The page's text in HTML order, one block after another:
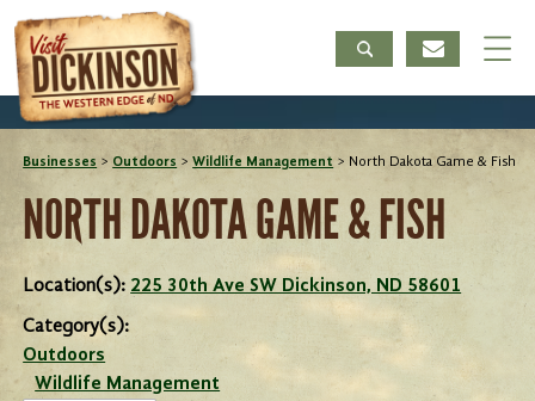
Businesses > Outdoors >Wildlife Management > North Dakota Game & Fish
NORTH DAKOTA GAME & FISH
Location(s): 225 30th Ave SW Dickinson, ND 58601
Category(s):
Outdoors
Wildlife Management